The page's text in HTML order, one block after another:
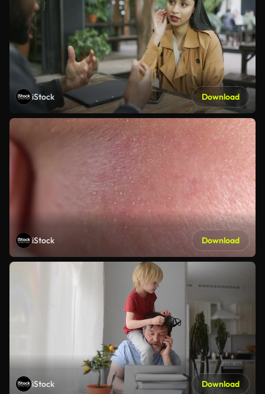
iStock Download
iStock Download
iStock Download